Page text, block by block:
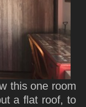
this one room
a flat roof, to